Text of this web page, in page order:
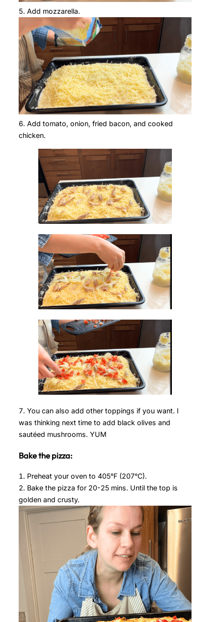
Add mozzarella.
Add tomato, onion, fried bacon, and cooked
chicken.
You can also add other toppings if you want. I
was thinking next time to add black olives and
sautéed mushrooms. YUM
Bake the pizza:
Preheat your oven to 405°F (207°C).
Bake the pizza for 20-25 mins. Until the top is
golden and crusty.